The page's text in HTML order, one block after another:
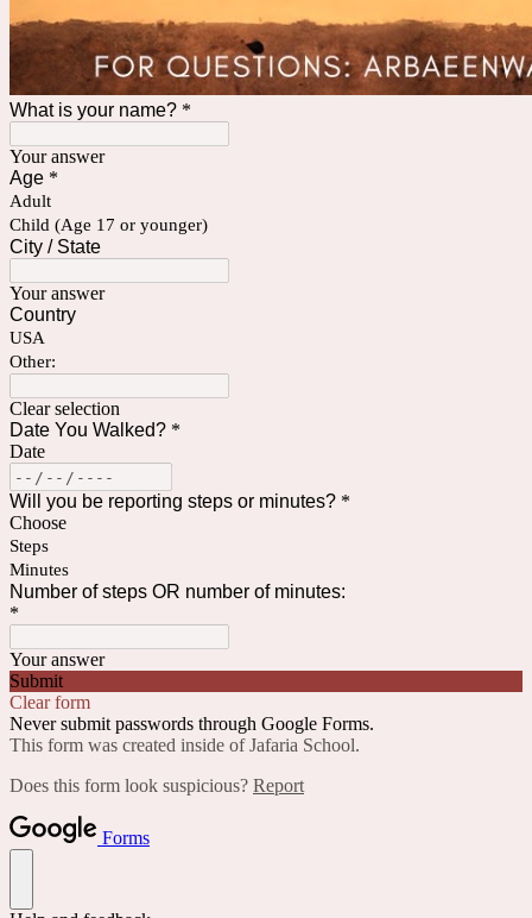
What is your name? *
Your answer
Age *
Adult
Child (Age 17 or younger)
City / State
Your answer
Country
USA
Other:
Clear selection
Date You Walked? *
Date
Will you be reporting steps or minutes? *
Choose
Steps
Minutes
Number of steps OR number of minutes:
*
Your answer
Submit
Clear form
Never submit passwords through Google Forms.
This form was created inside of Jafaria School.
Does this form look suspicious? Report
Forms